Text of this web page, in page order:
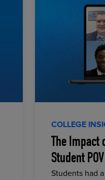
COLLEGE
The Impact
Student POV
Students had